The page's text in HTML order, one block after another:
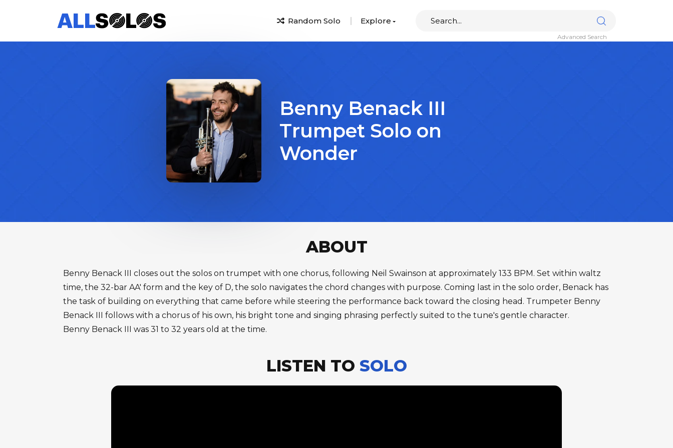
Random Solo Explore
Advanced Search
Benny Benack III
Trumpet Solo on
Wonder
ABOUT
Benny Benack III closes out the solos on trumpet with one chorus, following Neil Swainson at approximately 133 BPM. Set within waltz
time, the 32-bar AA' form and the key of D, the solo navigates the chord changes with purpose. Coming last in the solo order, Benack has
the task of building on everything that came before while steering the performance back toward the closing head. Trumpeter Benny
Benack III follows with a chorus of his own, his bright tone and singing phrasing perfectly suited to the tune's gentle character.
Benny Benack III was 31 to 32 years old at the time.
LISTEN TO SOLO